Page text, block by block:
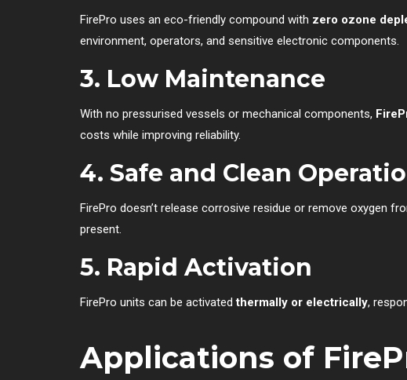
FirePro uses an eco-friendly compound with zero ozone
environment, operators, and sensitive electronic components.
3. Low Maintenance
With no pressurised vessels or mechanical components,
costs while improving reliability.
4. Safe and Clean
FirePro doesn’t release corrosive residue or remove oxygen
present.
5. Rapid Activation
FirePro units can be activatedthermally or electrically,
Applications of